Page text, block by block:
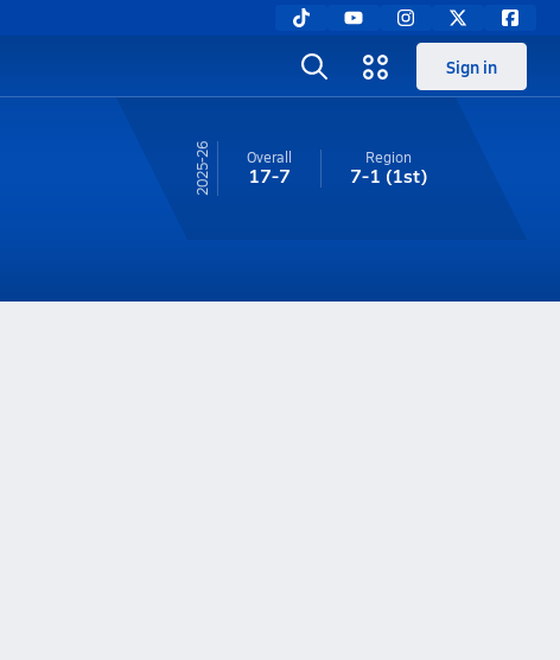
Sign in
25-26 Overall
17-7
Region
7-1 (1st)